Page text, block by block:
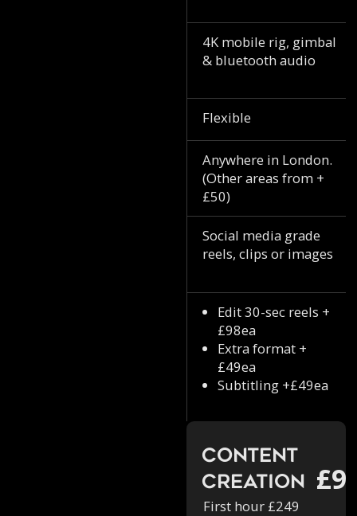
4K mobile rig, gimbal
& bluetooth audio
Flexible
Anywhere in London.
(Other areas from +
£50)
Social media grade
reels, clips or images
Edit 30-sec reels +
£98ea
Extra format +
£49ea
Subtitling +£49ea
Content
Creation
First hour £249